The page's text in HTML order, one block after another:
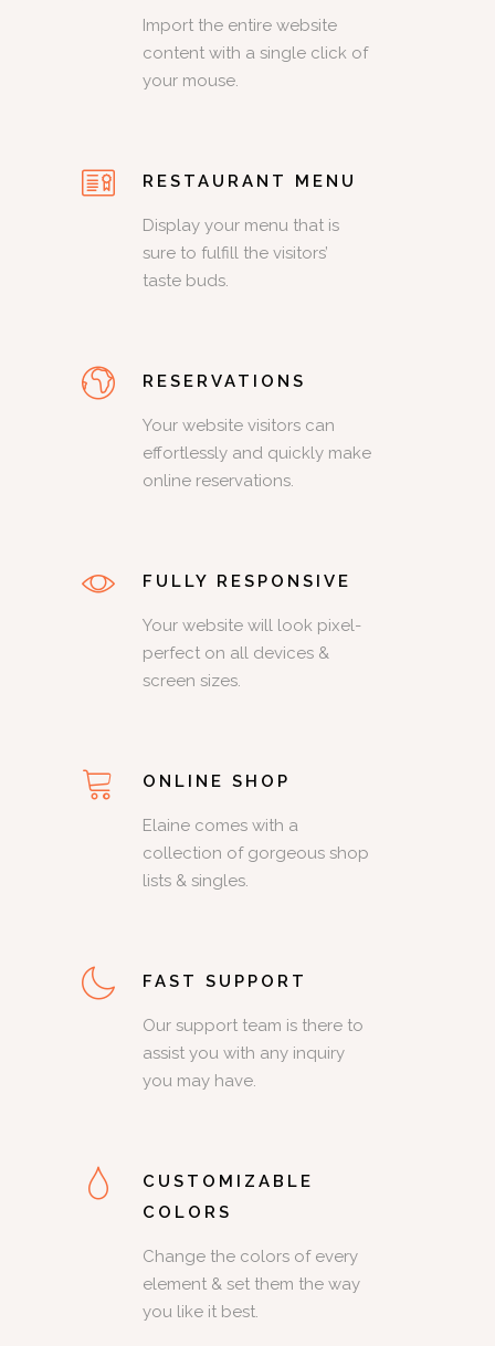
Import the entire website
content with a single click of
your mouse.
RESTAURANT MENU
Display your menu that is
sure to fulfill the visitors’
taste buds.
RESERVATIONS
Your website visitors can
effortlessly and quickly make
online reservations.
FULLY RESPONSIVE
Your website will look pixel-
perfect on all devices &
screen sizes.
ONLINE SHOP
Elaine comes with a
collection of gorgeous shop
lists & singles.
FAST SUPPORT
Our support team is there to
assist you with any inquiry
you may have.
CUSTOMIZABLE
COLORS
Change the colors of every
element & set them the way
you like it best.